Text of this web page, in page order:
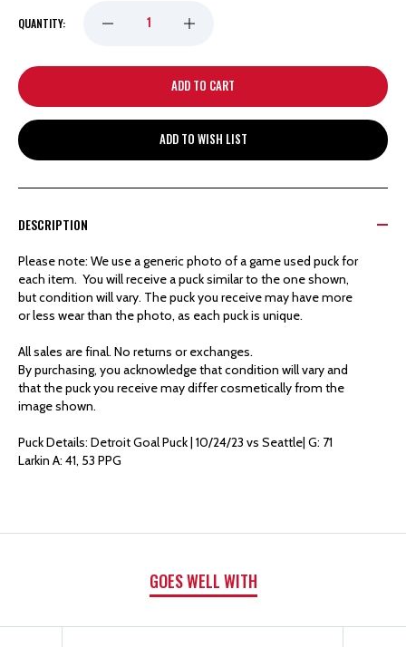
QUANTITY: DECREASE
QUANTITY
DETROIT
HOCKEYTOWN
GOAL
INCREASE
QUANTITY
DETROIT
HOCKEYTOWN
GOAL
ADD TO WISH LIST
DESCRIPTION
Please note: We use a generic photo of a game used puck for
each item. You will receive a puck similar to the one shown,
but condition will vary. The puck you receive may have more
or less wear than the photo, as each puck is unique.
All sales are final. No returns or exchanges.
By purchasing, you acknowledge that condition will vary and
that the puck you receive may differ cosmetically from the
image shown.
Puck Details: Detroit Goal Puck | 10/24/23 vs Seattle| G: 71
Larkin A: 41, 53 PPG
GOES WELL WITH